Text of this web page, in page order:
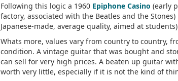
Following this logic a 1960 Epiphone Casino (early
factory, associated with the Beatles and the
Japanese-made, average quality, aimed at
Whats more, values vary from country to country,
condition. A vintage guitar that was bought and
can sell for very high prices. A beaten up guitar
worth very little, especially if it is not the kind of